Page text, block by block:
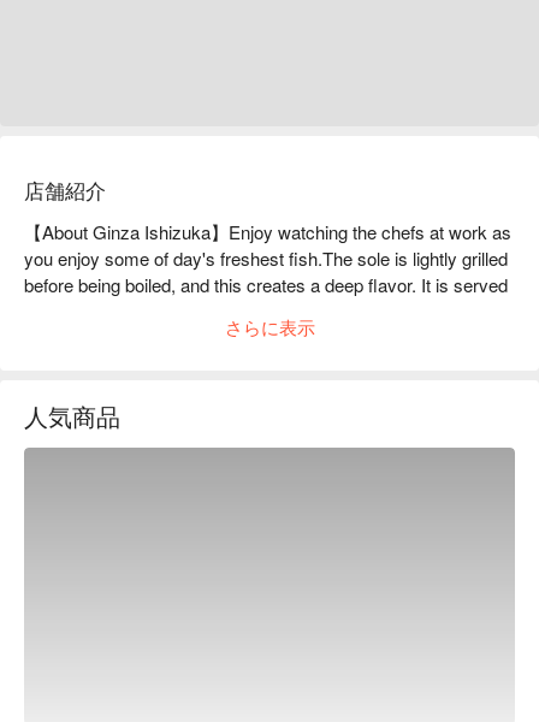
店舗紹介
【About Ginza Ishizuka】Enjoy watching the chefs at work as
you enjoy some of day's freshest fish.The sole is lightly grilled
before being boiled, and this creates a deep flavor. It is served
mountain vegetables of spring, or the root vegetables of winter,
with ones whose skills we trusted. Every morning the freshly
caught fish are delivered, and they are so fresh that they can
さらに表示
人気商品